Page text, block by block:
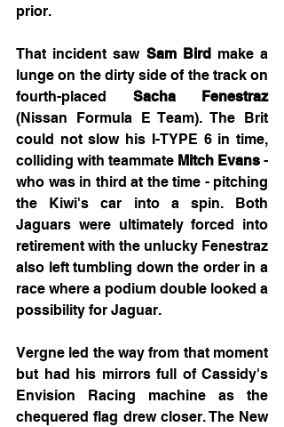
prior.
That incident saw Sam Bird make a
lunge on the dirty side of the track on
fourth-placed Sacha Fenestraz
(Nissan Formula E Team). The Brit
could not slow his I-TYPE 6 in time,
colliding with teammate Mitch Evans -
who was in third at the time - pitching
the Kiwi's car into a spin. Both
Jaguars were ultimately forced into
retirement with the unlucky Fenestraz
also left tumbling down the order in a
race where a podium double looked a
possibility for Jaguar.
Vergne led the way from that moment
but had his mirrors full of Cassidy's
Envision Racing machine as the
chequered flag drew closer. The New